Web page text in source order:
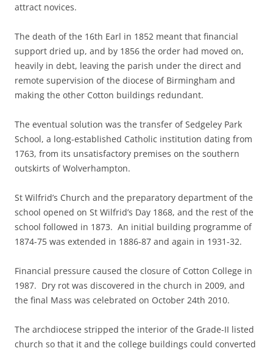
attract novices.
The death of the 16th Earl in 1852 meant that financial
support dried up, and by 1856 the order had moved on,
heavily in debt, leaving the parish under the direct and
remote supervision of the diocese of Birmingham and
making the other Cotton buildings redundant.
The eventual solution was the transfer of Sedgeley Park
School, a long-established Catholic institution dating from
1763, from its unsatisfactory premises on the southern
outskirts of Wolverhampton.
St Wilfrid’s Church and the preparatory department of the
school opened on St Wilfrid’s Day 1868, and the rest of the
school followed in 1873. An initial building programme of
1874-75 was extended in 1886-87 and again in 1931-32.
Financial pressure caused the closure of Cotton College in
1987. Dry rot was discovered in the church in 2009, and
the final Mass was celebrated on October 24th 2010.
The archdiocese stripped the interior of the Grade-II listed
church so that it and the college buildings could converted